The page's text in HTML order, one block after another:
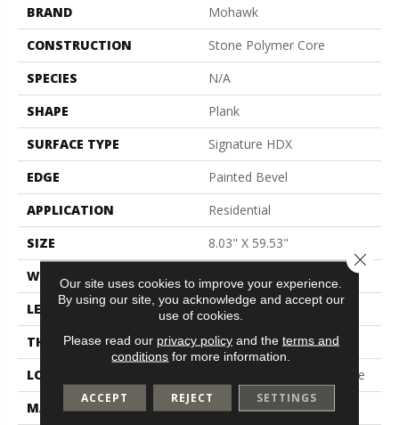
BRAND
Mohawk
CONSTRUCTION
Stone Polymer Core
SPECIES
N/A
SHAPE
Plank
SURFACE TYPE
Signature HDX
EDGE
Painted Bevel
APPLICATION
Residential
SIZE
8.03" X 59.53"
WIDTH
LENGTH
60"
THICKNESS
7 Mm
LOCATION
On, Above Or Below Grade
MATERIAL
SolidTech
Our site uses cookies to improve your experience.
By using our site, you acknowledge and accept our
use of cookies.
Please read our privacy policyand the terms and
conditions for more information.
ACCEPT REJECT SETTINGS
Close